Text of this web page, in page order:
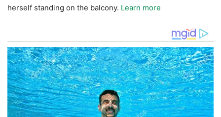
herself standing on the balcony. Learn more